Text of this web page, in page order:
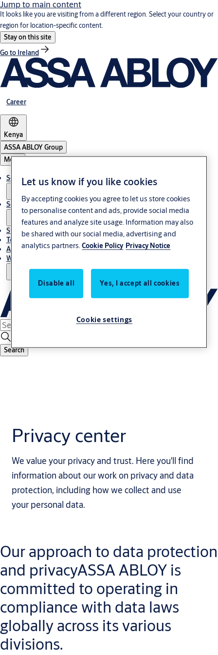
Jump to main content
It looks like you are visiting from a different region. Select your country or
region for location-specific content.
Stay on this site
Go to Ireland
Career
Kenya
ASSA ABLOY Group
Menu
Solutions
Service
Stories
Terms and conditions
About us
Where to Buy
Search
Privacy center
We value your privacy and trust. Here you'll find
information about our work on privacy and data
protection, including how we collect and use
your personal data.
Our approach to data protection
and privacyASSA ABLOY is
committed to operating in
compliance with data laws
globally across its various
divisions.
Let us know if you like cookies
By accepting cookies you agree to let us store cookies
to personalise content and ads, provide social media
features and analyze site usage. Information may also
be shared with our social media, advertising and
analytics partners.Cookie Policy Privacy Notice
Disable all Yes, I accept all cookies
Cookie settings